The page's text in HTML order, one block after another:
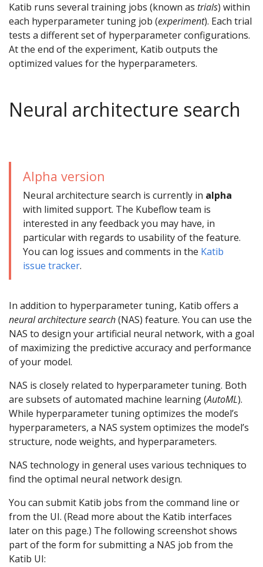
Katib runs several training jobs (known as trials) within
each hyperparameter tuning job (experiment). Each trial
tests a different set of hyperparameter configurations.
At the end of the experiment, Katib outputs the
optimized values for the hyperparameters.
Neural architecture search
Alpha version
Neural architecture search is currently in alpha
with limited support. The Kubeflow team is
interested in any feedback you may have, in
particular with regards to usability of the feature.
You can log issues and comments in the Katib
issue tracker.
In addition to hyperparameter tuning, Katib offers a
neural architecture search(NAS) feature. You can use the
NAS to design your artificial neural network, with a goal
of maximizing the predictive accuracy and performance
of your model.
NAS is closely related to hyperparameter tuning. Both
are subsets of automated machine learning (AutoML).
While hyperparameter tuning optimizes the model’s
hyperparameters, a NAS system optimizes the model’s
structure, node weights, and hyperparameters.
NAS technology in general uses various techniques to
find the optimal neural network design.
You can submit Katib jobs from the command line or
from the UI. (Read more about the Katib interfaces
later on this page.) The following screenshot shows
part of the form for submitting a NAS job from the
Katib UI: